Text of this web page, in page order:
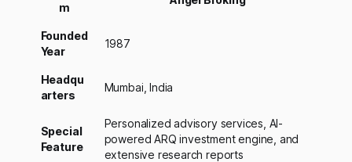
m
Founded
Year
1987
Headqu
arters
Mumbai, India
Special
Feature
Personalized advisory services, AI-
powered ARQ investment engine, and
extensive research reports